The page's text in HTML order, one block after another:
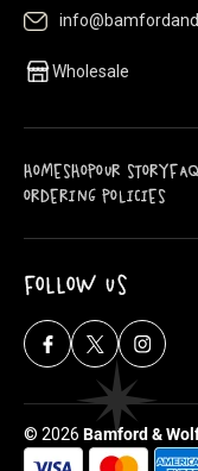
Wholesale
HOMESHOPOUR STORYFAQ
ORDERING POLICIES
FOLLOW US
Facebook
X
(Twitter)
© 2026 Bamford &